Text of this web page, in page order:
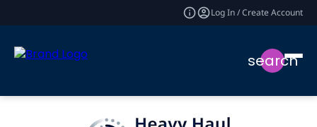
Log In / Create Account
search